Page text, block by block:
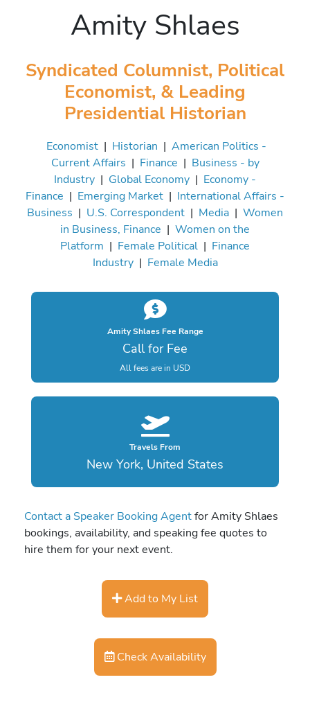
Amity Shlaes
Syndicated Columnist, Political
Economist, & Leading
Presidential Historian
Economist | Historian | American Politics -
Current Affairs | Finance | Business - by
Industry | Global Economy | Economy -
Finance | Emerging Market | International Affairs -
Business | U.S. Correspondent | Media | Women
in Business, Finance | Women on the
Platform | Female Political | Finance
Industry| Female Media
Amity Shlaes Fee Range
Call for Fee
All fees are in USD
Travels From
New York, United States
Contact a Speaker Booking Agentfor Amity Shlaes
bookings, availability, and speaking fee quotes to
hire them for your next event.
Add to My List
Check Availability